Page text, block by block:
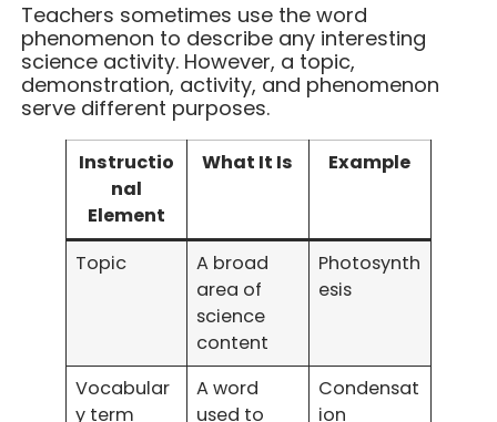
Teachers sometimes use the word
phenomenon to describe any interesting
science activity. However, a topic,
demonstration, activity, and phenomenon
serve different purposes.
Instructio
nal
Element
What It Is Example
Topic
A broad
area of
science
content
Photosynth
esis
Vocabular
y term
A word
used to
Condensat
ion